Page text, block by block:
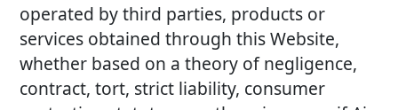
operated by third parties, products or
services obtained through this Website,
whether based on a theory of negligence,
contract, tort, strict liability, consumer